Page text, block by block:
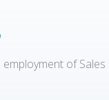
of Sales